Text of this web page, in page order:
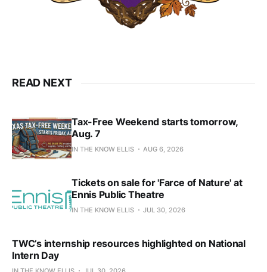
READ NEXT
Tax-Free Weekend starts tomorrow,
Aug. 7
IN THE KNOW ELLIS AUG 6, 2026
Tickets on sale for 'Farce of Nature' at
Ennis Public Theatre
IN THE KNOW ELLIS JUL 30, 2026
TWC’s internship resources highlighted on National
Intern Day